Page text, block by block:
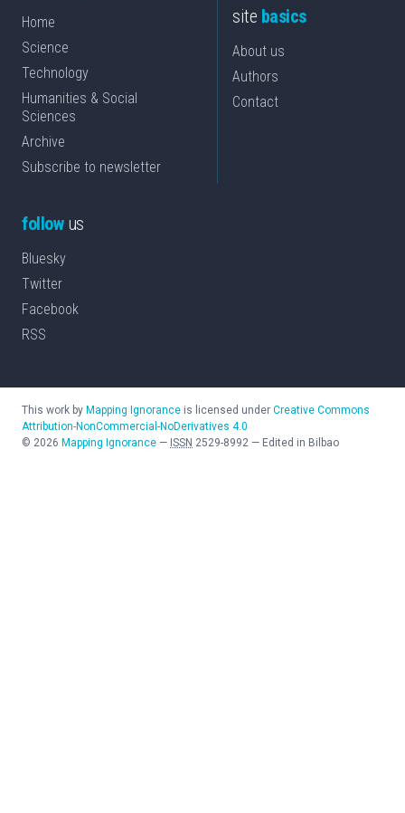
Home
Science
Technology
Humanities & Social
Sciences
Archive
Subscribe to newsletter
site basics
About us
Authors
Contact
followus
Bluesky
Twitter
Facebook
RSS
This work by Mapping Ignorance is licensed under Creative Commons
Attribution-NonCommercial-NoDerivatives 4.0
© 2026 Mapping Ignorance — ISSN 2529-8992 — Edited in Bilbao